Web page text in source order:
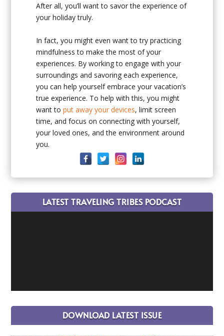
After all, you’ll want to savor the experience of
your holiday truly.
In fact, you might even want to try practicing
mindfulness to make the most of your
experiences. By working to engage with your
surroundings and savoring each experience,
you can help yourself embrace your vacation’s
true experience. To help with this, you might
want toput away your devices, limit screen
time, and focus on connecting with yourself,
your loved ones, and the environment around
you.
LATEST TRAVELING TRIBES PODCAST
DOWNLOAD LATEST ISSUE